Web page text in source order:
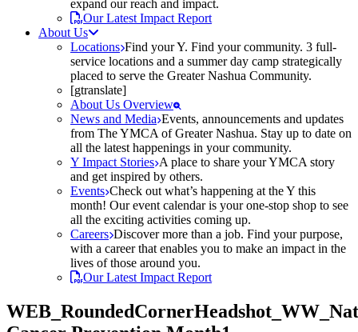
expand our reach and impact.
Our Latest Impact Report
About Us
Locations Find your Y. Find your community. 3 full-
service locations and a summer day camp strategically
placed to serve the Greater Nashua Community.
[gtranslate]
About Us Overview
News and Media Events, announcements and updates
from The YMCA of Greater Nashua. Stay up to date on
all the latest happenings in your community.
Y Impact Stories A place to share your YMCA story
and get inspired by others.
Events Check out what’s happening at the Y this
month! Our event calendar is your one-stop shop to see
all the exciting activities coming up.
Careers Discover more than a job. Find your purpose,
with a career that enables you to make an impact in the
lives of those around you.
Our Latest Impact Report